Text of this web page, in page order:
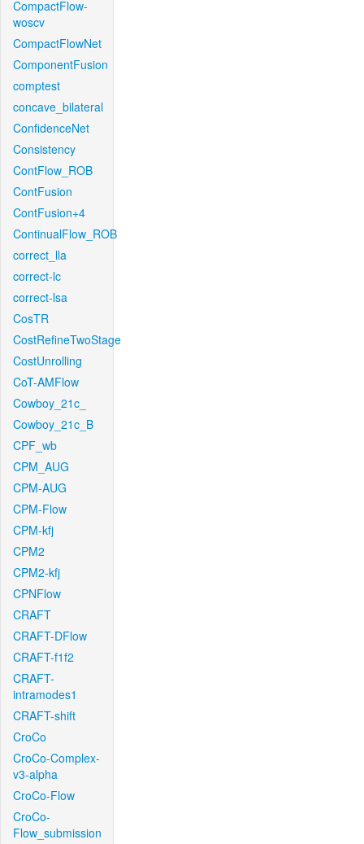
CompactFlow-
woscv
CompactFlowNet
ComponentFusion
comptest
concave_bilateral
ConfidenceNet
Consistency
ContFlow_ROB
ContFusion
ContFusion+4
ContinualFlow_ROB
correct_lla
correct-lc
correct-lsa
CosTR
CostRefineTwoStage
CostUnrolling
CoT-AMFlow
Cowboy_21c_
Cowboy_21c_B
CPF_wb
CPM_AUG
CPM-AUG
CPM-Flow
CPM-kfj
CPM2
CPM2-kfj
CPNFlow
CRAFT
CRAFT-DFlow
CRAFT-f1f2
CRAFT-
intramodes1
CRAFT-shift
CroCo
CroCo-Complex-
v3-alpha
CroCo-Flow
CroCo-
Flow_submission